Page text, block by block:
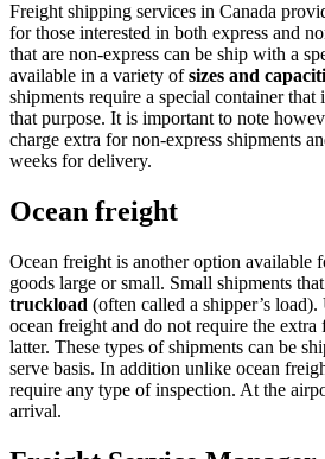
Freight shipping services in Canada
for those interested in both express and
that are non-express can be ship with a
available in a variety ofsizes and
shipments require a special container
that purpose. It is important to note
charge extra for non-express shipments
weeks for delivery.
Ocean freight
Ocean freight is another option available
goods large or small. Small shipments
truckload (often called a shipper’s
ocean freight and do not require the extra
latter. These types of shipments can be
serve basis. In addition unlike ocean
require any type of inspection. At the
arrival.